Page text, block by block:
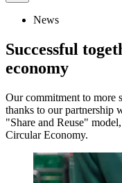
News
Successful
economy
Our commitment to more
thanks to our partnership
"Share and Reuse"
Circular Economy.